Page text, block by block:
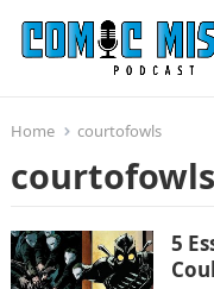
Home courtofowls
courtofowls
5